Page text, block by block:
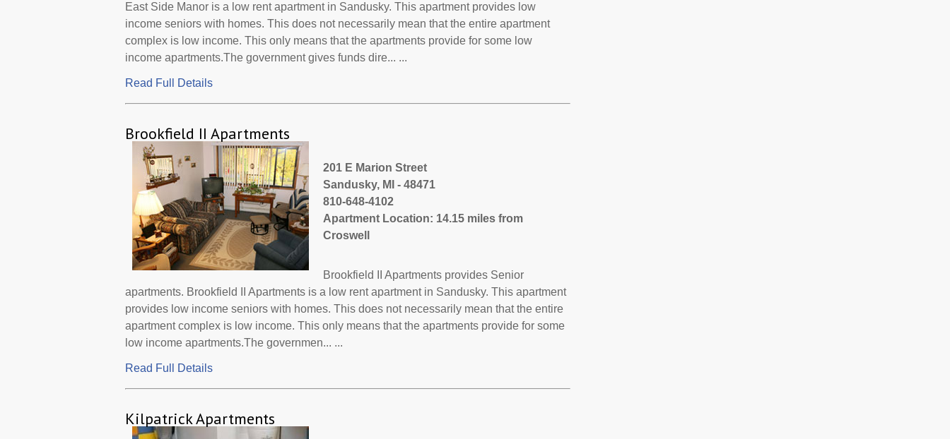
East Side Manor is a low rent apartment in Sandusky. This apartment provides low
income seniors with homes. This does not necessarily mean that the entire apartment
complex is low income. This only means that the apartments provide for some low
income apartments.The government gives funds dire... ...
Read Full Details
Brookfield II Apartments
201 E Marion Street
Sandusky, MI - 48471
810-648-4102
Apartment Location: 14.15 miles from
Croswell
Brookfield II Apartments provides Senior
apartments. Brookfield II Apartments is a low rent apartment in Sandusky. This apartment
provides low income seniors with homes. This does not necessarily mean that the entire
apartment complex is low income. This only means that the apartments provide for some
low income apartments.The governmen... ...
Read Full Details
Kilpatrick Apartments